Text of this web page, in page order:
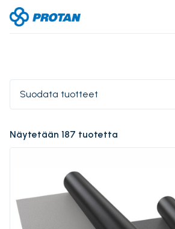
Suodata tuotteet
Näytetään 187 tuotetta